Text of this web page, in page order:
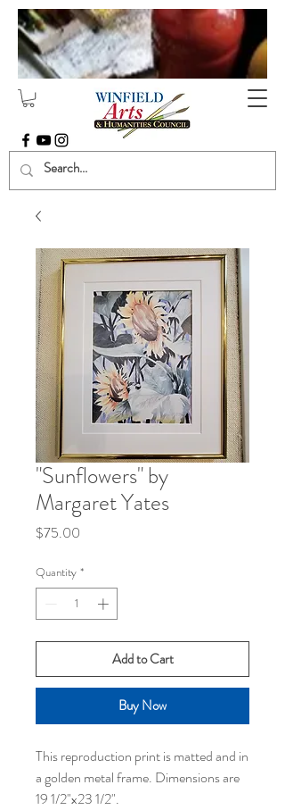
"Sunflowers" by
Margaret Yates
$75.00
Quantity *
Add to Cart
Buy Now
This reproduction print is matted and in
a golden metal frame. Dimensions are
19 1/2"x23 1/2".